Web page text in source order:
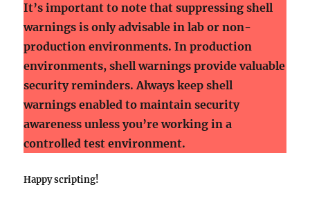
It’s important to note that suppressing shell
warnings is only advisable in lab or non-
production environments. In production
environments, shell warnings provide valuable
security reminders. Always keep shell
warnings enabled to maintain security
awareness unless you’re working in a
controlled test environment.
Happy scripting!